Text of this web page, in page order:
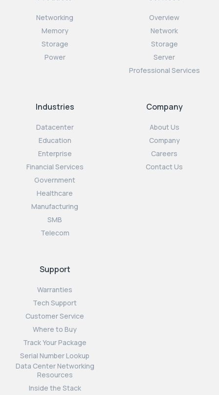
Networking
Memory
Storage
Power
Overview
Network
Storage
Server
Professional Services
Industries
Datacenter
Education
Enterprise
Financial Services
Government
Healthcare
Manufacturing
SMB
Telecom
Company
About Us
Company
Careers
Contact Us
Support
Warranties
Tech Support
Customer Service
Where to Buy
Track Your Package
Serial Number Lookup
Data Center Networking
Resources
Inside the Stack